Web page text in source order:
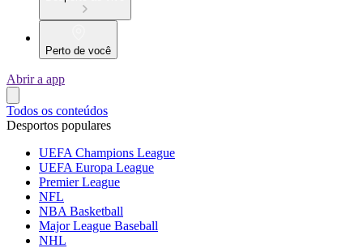
Perto de você
Abrir a app
Todos os conteúdos
Desportos populares
UEFA Champions League
UEFA Europa League
Premier League
NFL
NBA Basketball
Major League Baseball
NHL